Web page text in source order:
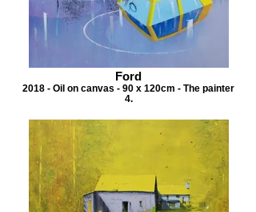
Ford
2018 - Oil on canvas - 90 x 120cm - The painter
4.